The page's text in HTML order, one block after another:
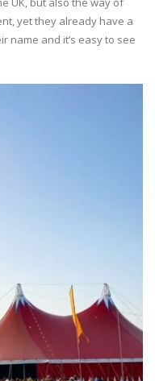
yet they already have a
name and it’s easy to see